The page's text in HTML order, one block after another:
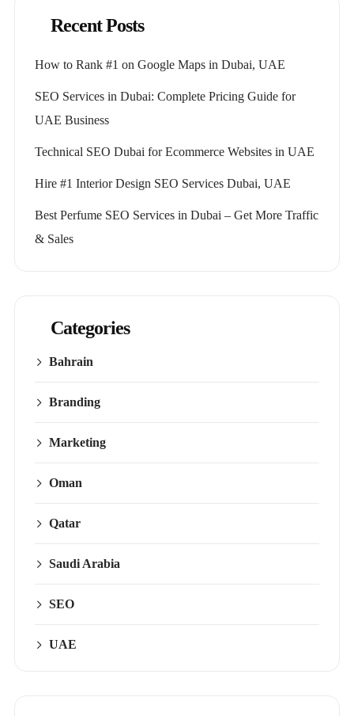
Recent Posts
How to Rank #1 on Google Maps in Dubai, UAE
SEO Services in Dubai: Complete Pricing Guide for
UAE Business
Technical SEO Dubai for Ecommerce Websites in UAE
Hire #1 Interior Design SEO Services Dubai, UAE
Best Perfume SEO Services in Dubai – Get More Traffic
& Sales
Categories
Bahrain
Branding
Marketing
Oman
Qatar
Saudi Arabia
SEO
UAE